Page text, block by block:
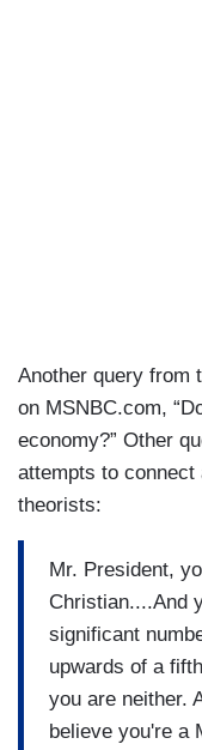
Another query from
on MSNBC.com,
economy?” Other
attempts to
theorists:
Mr. President,
Christian....And
significant
upwards of a
you are neither.
believe you're a